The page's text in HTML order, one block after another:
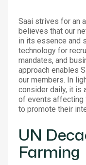
Saai strives for an
believes that our
in its essence and
technology for
mandates, and
approach enables
our members. In
consider daily, it is
of events affecting
to promote their
UN
Farming